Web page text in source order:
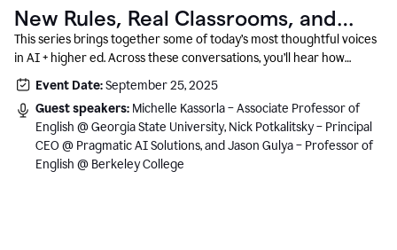
New Rules, Real Classrooms, and
What Comes Next
This series brings together some of today’s most thoughtful voices
in AI + higher ed. Across these conversations, you’ll hear how
instructors and institutional leaders are responding to rapid change
with clarity, creativity, and care for student learning.
Event Date:September 25, 2025
Guest speakers: Michelle Kassorla – Associate Professor of
English @ Georgia State University, Nick Potkalitsky – Principal
CEO @ Pragmatic AI Solutions, and Jason Gulya – Professor of
English @ Berkeley College